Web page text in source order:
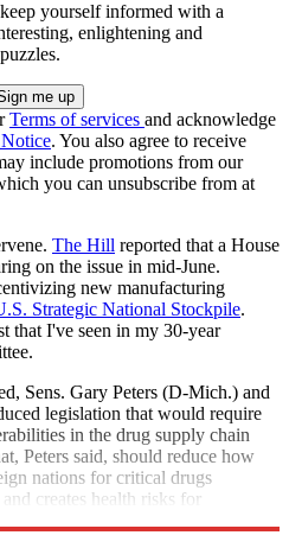
yourself informed with a
enlightening and
Terms of services and acknowledge
. You also agree to receive
include promotions from our
you can unsubscribe from at
The Hill reported that a House
on the issue in mid-June.
new manufacturing
Strategic National Stockpile.
that I've seen in my 30-year
Sens. Gary Peters (D-Mich.) and
legislation that would require
in the drug supply chain
Peters said, should reduce how
nations for critical drugs
creates health risks for